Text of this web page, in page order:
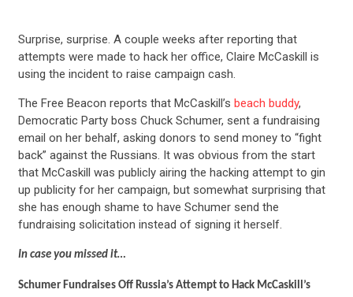
Surprise, surprise. A couple weeks after reporting that
attempts were made to hack her office, Claire McCaskill is
using the incident to raise campaign cash.
The Free Beacon reports that McCaskill’s beach buddy,
Democratic Party boss Chuck Schumer, sent a fundraising
email on her behalf, asking donors to send money to “fight
back” against the Russians. It was obvious from the start
that McCaskill was publicly airing the hacking attempt to gin
up publicity for her campaign, but somewhat surprising that
she has enough shame to have Schumer send the
fundraising solicitation instead of signing it herself.
In case you missed it…
Schumer Fundraises Off Russia’s Attempt to Hack McCaskill’s